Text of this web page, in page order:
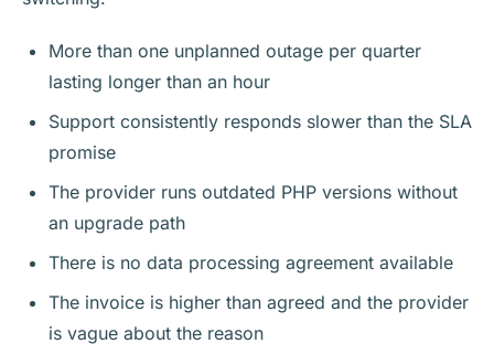
More than one unplanned outage per quarter
lasting longer than an hour
Support consistently responds slower than the SLA
promise
The provider runs outdated PHP versions without
an upgrade path
There is no data processing agreement available
The invoice is higher than agreed and the provider
is vague about the reason